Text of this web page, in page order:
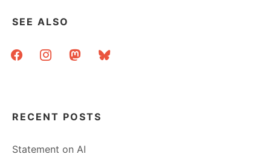
SEE ALSO
facebookinstagrammastodonbluesky
RECENT POSTS
Statement on AI